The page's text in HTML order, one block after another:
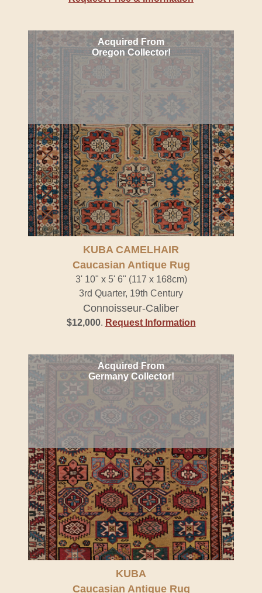
Acquired From
Oregon Collector!
KUBA CAMELHAIR
Caucasian Antique Rug
3' 10" x 5' 6" (117 x 168cm)
3rd Quarter, 19th Century
Connoisseur-Caliber
$12,000. Request Information
Acquired From
Germany Collector!
KUBA
Caucasian Antique Rug